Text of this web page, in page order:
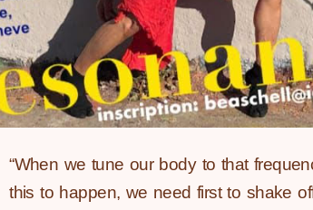
“When we tune our body to that
this to happen, we need first to shake